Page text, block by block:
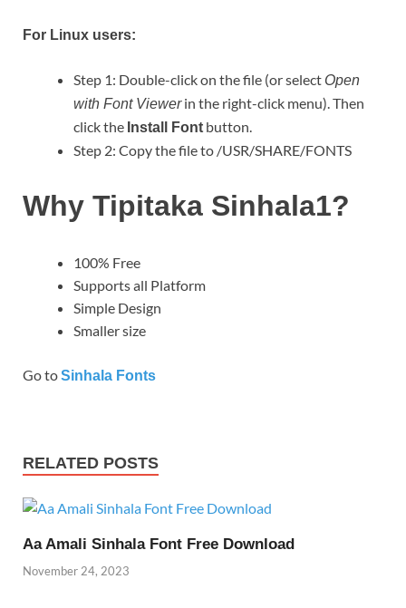
For Linux users:
Step 1: Double-click on the file (or select Open
with Font Viewerin the right-click menu). Then
click the Install Font button.
Step 2: Copy the file to /USR/SHARE/FONTS
Why Tipitaka Sinhala1?
100% Free
Supports all Platform
Simple Design
Smaller size
Go toSinhala Fonts
RELATED POSTS
Aa Amali Sinhala Font Free Download
November 24, 2023